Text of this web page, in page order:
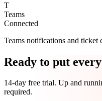
T
Teams
Connected
Teams notifications and ticket
Ready to put
14-day free trial. Up and
required.